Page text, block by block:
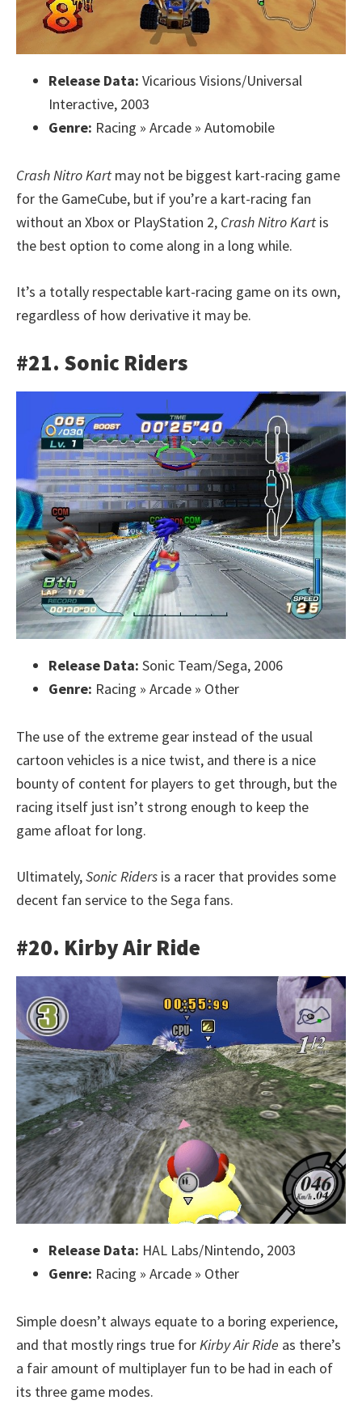
Release Data: Vicarious Visions/Universal
Interactive, 2003
Genre: Racing » Arcade » Automobile
Crash Nitro Kart may not be biggest kart-racing game
for the GameCube, but if you’re a kart-racing fan
without an Xbox or PlayStation 2, Crash Nitro Kart is
the best option to come along in a long while.
It’s a totally respectable kart-racing game on its own,
regardless of how derivative it may be.
#21. Sonic Riders
Release Data: Sonic Team/Sega, 2006
Genre: Racing » Arcade » Other
The use of the extreme gear instead of the usual
cartoon vehicles is a nice twist, and there is a nice
bounty of content for players to get through, but the
racing itself just isn’t strong enough to keep the
game afloat for long.
Ultimately,Sonic Riders is a racer that provides some
decent fan service to the Sega fans.
#20. Kirby Air Ride
Release Data: HAL Labs/Nintendo, 2003
Genre: Racing » Arcade » Other
Simple doesn’t always equate to a boring experience,
and that mostly rings true forKirby Air Ride as there’s
a fair amount of multiplayer fun to be had in each of
its three game modes.